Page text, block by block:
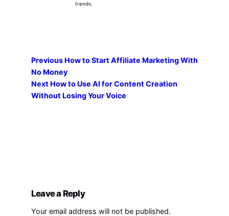
trends.
Previous How to Start Affiliate Marketing With
No Money
Next How to Use AI for Content Creation
Without Losing Your Voice
Leave a Reply
Your email address will not be published.